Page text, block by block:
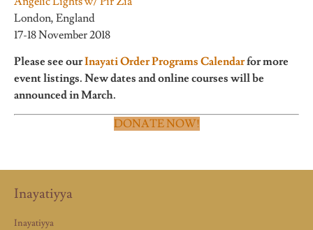
London, England
17-18 November 2018
Please see ourInayati Order Programs Calendarfor more
event listings. New dates and online courses will be
announced in March.
DONATE NOW!
Inayatiyya
Inayatiyya